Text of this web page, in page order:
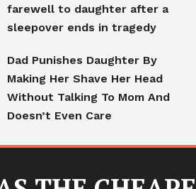
farewell to daughter after a
sleepover ends in tragedy
Dad Punishes Daughter By
Making Her Shave Her Head
Without Talking To Mom And
Doesn’t Even Care